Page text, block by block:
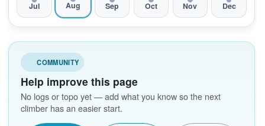
Jul Aug Sep Oct Nov Dec
COMMUNITY
Help improve this page
No logs or topo yet — add what you know so the next
climber has an easier start.